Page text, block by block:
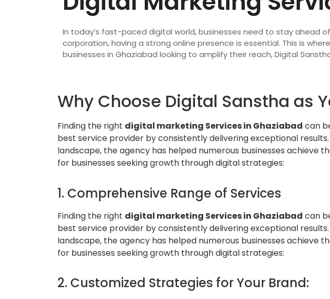
In today’s fast-paced digital world, businesses need to stay ahead
corporation, having a strong online presence is essential. This is
businesses in Ghaziabad looking to amplify their reach, Digital
Why Choose Digital Sanstha as
Finding the right digital marketing Services in Ghaziabad can
best service provider by consistently delivering exceptional
landscape, the agency has helped numerous businesses achieve
for businesses seeking growth through digital strategies:
1. Comprehensive Range of Services
Finding the right digital marketing Services in Ghaziabad can
best service provider by consistently delivering exceptional
landscape, the agency has helped numerous businesses achieve
for businesses seeking growth through digital strategies:
2. Customized Strategies for Your Brand: